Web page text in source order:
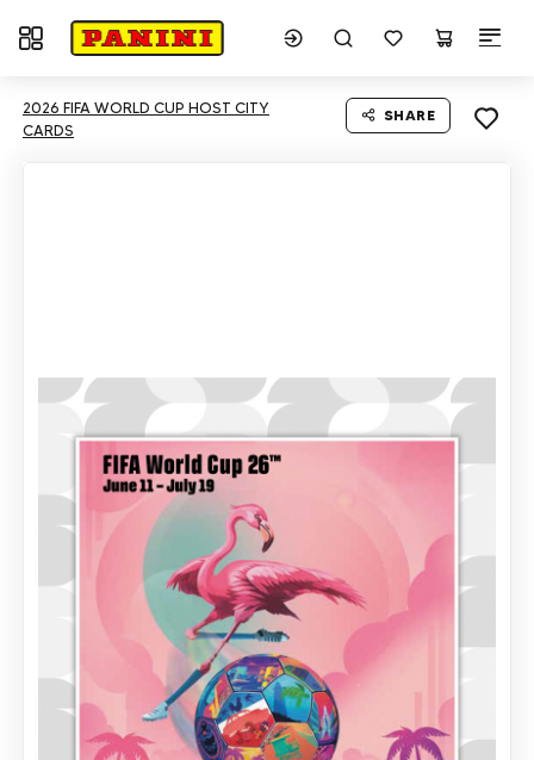
Toggle navigation
2026 FIFA WORLD CUP HOST CITY
CARDS
SHARE